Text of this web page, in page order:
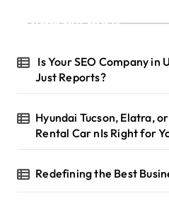
Recent Posts
Is Your SEO Company in
Just Reports?
Hyundai Tucson, Elatra,
Rental Car nIs Right for
Redefining the Best